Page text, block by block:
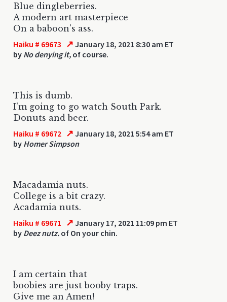
Blue dingleberries.
A modern art masterpiece
On a baboon's ass.
Haiku # 69673 ↗ January 18, 2021 8:30 am ET
by No denying it, of course.
This is dumb.
I'm going to go watch South Park.
Donuts and beer.
Haiku # 69672 ↗ January 18, 2021 5:54 am ET
by Homer Simpson
Macadamia nuts.
College is a bit crazy.
Acadamia nuts.
Haiku # 69671 ↗ January 17, 2021 11:09 pm ET
by Deez nutz. of On your chin.
I am certain that
boobies are just booby traps.
Give me an Amen!